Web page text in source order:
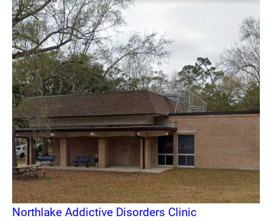
Northlake Addictive Disorders Clinic